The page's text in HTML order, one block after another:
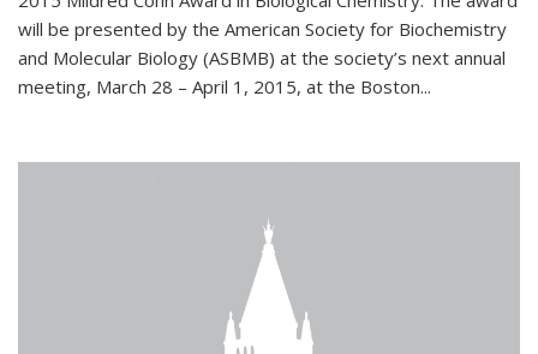
will be presented by the American Society for Biochemistry
and Molecular Biology (ASBMB) at the society’s next annual
meeting, March 28 – April 1, 2015, at the Boston...